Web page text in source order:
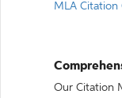
MLA Citation
Our Citation